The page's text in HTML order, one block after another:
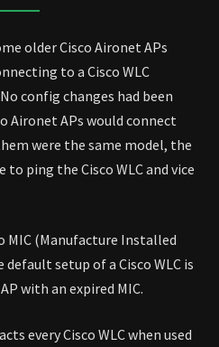
WIRELESS
older Cisco Aironet APs
to a Cisco WLC
config changes had been
Aironet APs would connect
were the same model, the
to ping the Cisco WLC and vice
MIC (Manufacture Installed
setup of a Cisco WLC is
with an expired MIC.
every Cisco WLC when used